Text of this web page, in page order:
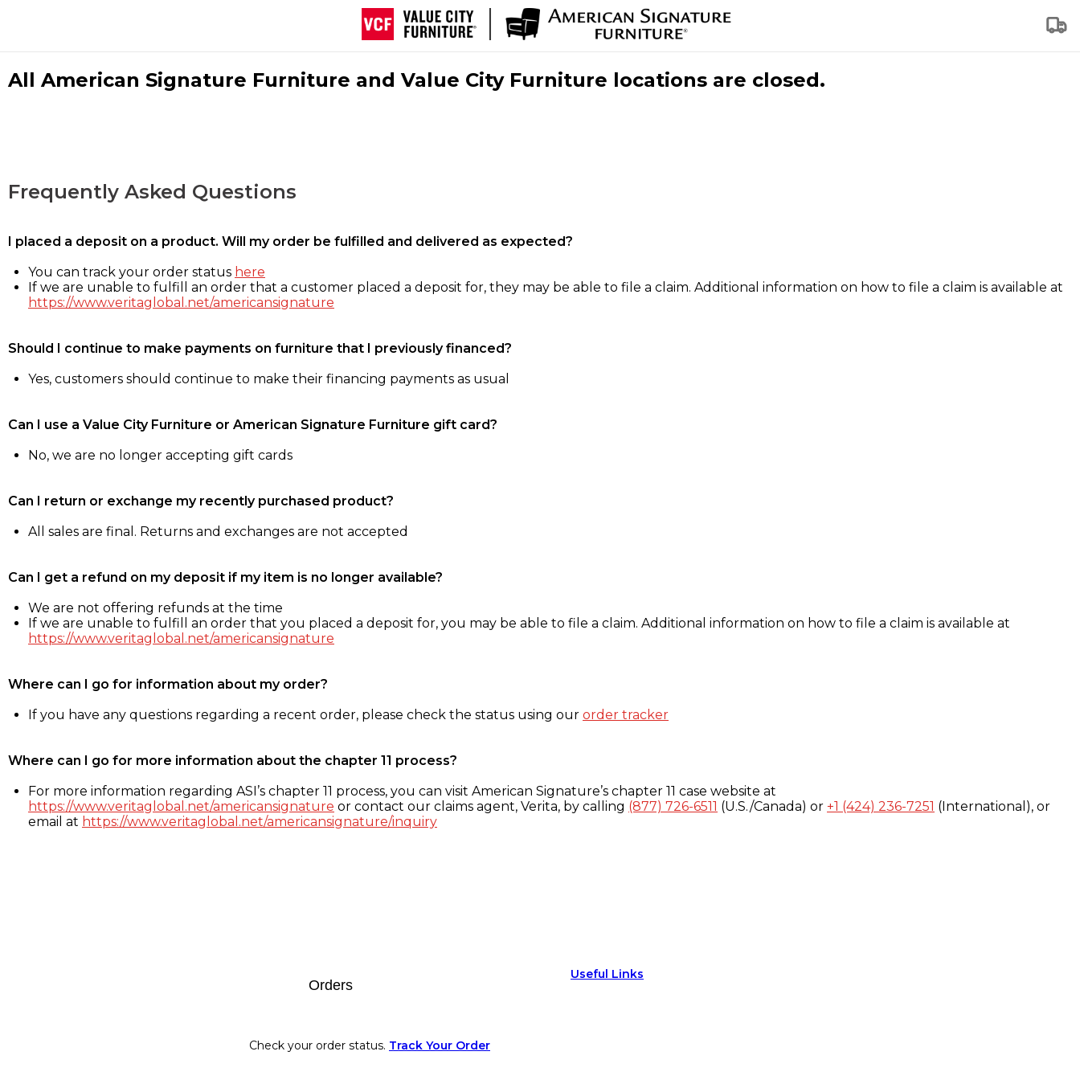
All American Signature Furniture and Value City Furniture locations are closed.
Frequently Asked Questions
I placed a deposit on a product. Will my order be fulfilled and delivered as expected?
You can track your order status here
If we are unable to fulfill an order that a customer placed a deposit for, they may be able to file a claim. Additional information on how to file a claim is available at
https://www.veritaglobal.net/americansignature
Should I continue to make payments on furniture that I previously financed?
Yes, customers should continue to make their financing payments as usual
Can I use a Value City Furniture or American Signature Furniture gift card?
No, we are no longer accepting gift cards
Can I return or exchange my recently purchased product?
All sales are final. Returns and exchanges are not accepted
Can I get a refund on my deposit if my item is no longer available?
We are not offering refunds at the time
If we are unable to fulfill an order that you placed a deposit for, you may be able to file a claim. Additional information on how to file a claim is available at
https://www.veritaglobal.net/americansignature
Where can I go for information about my order?
If you have any questions regarding a recent order, please check the status using our order tracker
Where can I go for more information about the chapter 11 process?
For more information regarding ASI’s chapter 11 process, you can visit American Signature’s chapter 11 case website at
https://www.veritaglobal.net/americansignature or contact our claims agent, Verita, by calling (877) 726-6511 (U.S./Canada) or +1 (424) 236-7251 (International), or
email at https://www.veritaglobal.net/americansignature/inquiry
Orders
Check your order status. Track Your Order
Useful Links